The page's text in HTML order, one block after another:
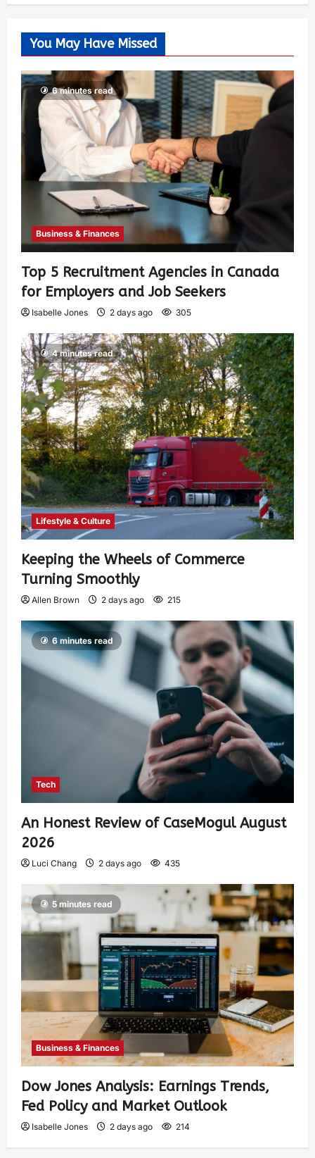
You May Have Missed
6 minutes read
Business & Finances
Top 5 Recruitment Agencies in Canada
for Employers and Job Seekers
Isabelle Jones 2 days ago 305
4 minutes read
Lifestyle & Culture
Keeping the Wheels of Commerce
Turning Smoothly
Allen Brown 2 days ago 215
6 minutes read
Tech
An Honest Review of CaseMogul August
2026
Luci Chang 2 days ago 435
5 minutes read
Business & Finances
Dow Jones Analysis: Earnings Trends,
Fed Policy and Market Outlook
Isabelle Jones 2 days ago 214